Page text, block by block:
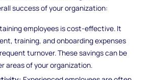
success of your organization:
employees is cost-effective. It
training, and onboarding expenses
turnover. These savings can be
areas of your organization.